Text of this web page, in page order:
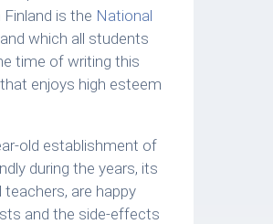
is the National
which all students
time of writing this
enjoys high esteem
old establishment of
during the years, its
are happy
and the side-effects